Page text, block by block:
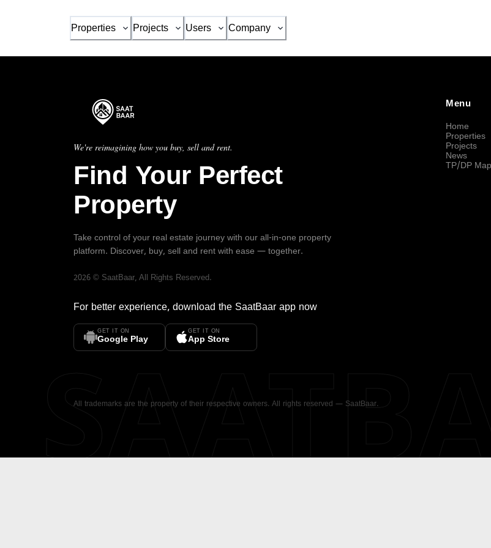
Properties Projects Users Company
We're reimagining how you buy, sell and rent.
Find Your Perfect
Property
Take control of your real estate journey with our all-in-one property
platform. Discover, buy, sell and rent with ease — together.
2026 © SaatBaar, All Rights Reserved.
For better experience, download the SaatBaar app now
GET IT ON
Google Play
GET IT ON
App Store
Menu
Home
Properties
Projects
News
TP/DP Map
All trademarks are the property of their respective owners. All rights reserved — SaatBaar.